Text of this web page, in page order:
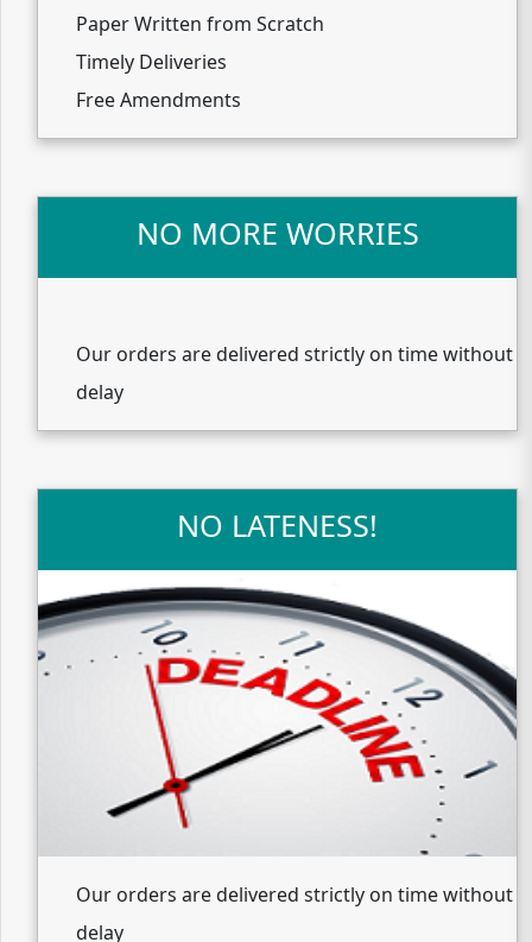
Paper Written from Scratch
Timely Deliveries
Free Amendments
NO MORE WORRIES
Our orders are delivered strictly on time without
delay
NO LATENESS!
Our orders are delivered strictly on time without
delay